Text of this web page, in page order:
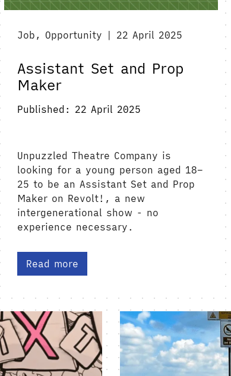
Job, Opportunity | 22 April 2025
Assistant Set and Prop
Maker
Published: 22 April 2025
Unpuzzled Theatre Company is
looking for a young person aged 18–
25 to be an Assistant Set and Prop
Maker on Revolt!, a new
intergenerational show - no
experience necessary.
Read more